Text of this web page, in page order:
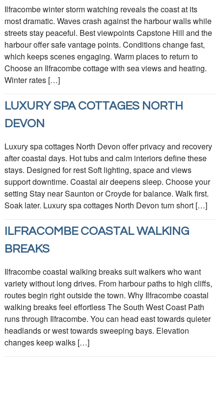
Ilfracombe winter storm watching reveals the coast at its
most dramatic. Waves crash against the harbour walls while
streets stay peaceful. Best viewpoints Capstone Hill and the
harbour offer safe vantage points. Conditions change fast,
which keeps scenes engaging. Warm places to return to
Choose an Ilfracombe cottage with sea views and heating.
Winter rates […]
LUXURY SPA COTTAGES NORTH
DEVON
Luxury spa cottages North Devon offer privacy and recovery
after coastal days. Hot tubs and calm interiors define these
stays. Designed for rest Soft lighting, space and views
support downtime. Coastal air deepens sleep. Choose your
setting Stay near Saunton or Croyde for balance. Walk first.
Soak later. Luxury spa cottages North Devon turn short […]
ILFRACOMBE COASTAL WALKING
BREAKS
Ilfracombe coastal walking breaks suit walkers who want
variety without long drives. From harbour paths to high cliffs,
routes begin right outside the town. Why Ilfracombe coastal
walking breaks feel effortless The South West Coast Path
runs through Ilfracombe. You can head east towards quieter
headlands or west towards sweeping bays. Elevation
changes keep walks […]